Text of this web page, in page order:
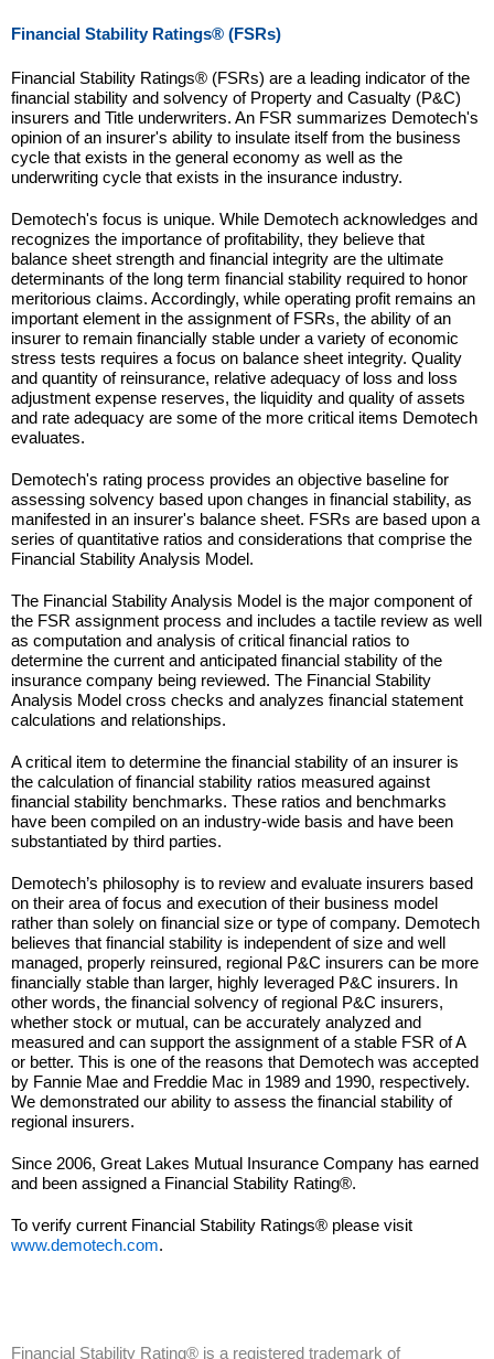
Financial Stability Ratings® (FSRs)
Financial Stability Ratings® (FSRs) are a leading indicator of the
financial stability and solvency of Property and Casualty (P&C)
insurers and Title underwriters. An FSR summarizes Demotech's
opinion of an insurer's ability to insulate itself from the business
cycle that exists in the general economy as well as the
underwriting cycle that exists in the insurance industry.
Demotech's focus is unique. While Demotech acknowledges and
recognizes the importance of profitability, they believe that
balance sheet strength and financial integrity are the ultimate
determinants of the long term financial stability required to honor
meritorious claims. Accordingly, while operating profit remains an
important element in the assignment of FSRs, the ability of an
insurer to remain financially stable under a variety of economic
stress tests requires a focus on balance sheet integrity. Quality
and quantity of reinsurance, relative adequacy of loss and loss
adjustment expense reserves, the liquidity and quality of assets
and rate adequacy are some of the more critical items Demotech
evaluates.
Demotech's rating process provides an objective baseline for
assessing solvency based upon changes in financial stability, as
manifested in an insurer's balance sheet. FSRs are based upon a
series of quantitative ratios and considerations that comprise the
Financial Stability Analysis Model.
The Financial Stability Analysis Model is the major component of
the FSR assignment process and includes a tactile review as well
as computation and analysis of critical financial ratios to
determine the current and anticipated financial stability of the
insurance company being reviewed. The Financial Stability
Analysis Model cross checks and analyzes financial statement
calculations and relationships.
A critical item to determine the financial stability of an insurer is
the calculation of financial stability ratios measured against
financial stability benchmarks. These ratios and benchmarks
have been compiled on an industry-wide basis and have been
substantiated by third parties.
Demotech’s philosophy is to review and evaluate insurers based
on their area of focus and execution of their business model
rather than solely on financial size or type of company. Demotech
believes that financial stability is independent of size and well
managed, properly reinsured, regional P&C insurers can be more
financially stable than larger, highly leveraged P&C insurers. In
other words, the financial solvency of regional P&C insurers,
whether stock or mutual, can be accurately analyzed and
measured and can support the assignment of a stable FSR of A
or better. This is one of the reasons that Demotech was accepted
by Fannie Mae and Freddie Mac in 1989 and 1990, respectively.
We demonstrated our ability to assess the financial stability of
regional insurers.
Since 2006, Great Lakes Mutual Insurance Company has earned
and been assigned a Financial Stability Rating®.
To verify current Financial Stability Ratings® please visit
www.demotech.com.
Financial Stability Rating® is a registered trademark of